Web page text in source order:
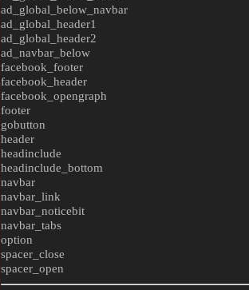
ad_global_below_navbar
ad_global_header1
ad_global_header2
ad_navbar_below
facebook_footer
facebook_header
facebook_opengraph
footer
gobutton
header
headinclude
headinclude_bottom
navbar
navbar_link
navbar_noticebit
navbar_tabs
option
spacer_close
spacer_open